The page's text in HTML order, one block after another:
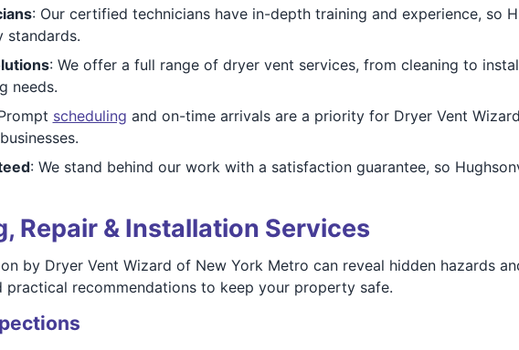
: Our certified technicians have in-depth training and experience, so
standards.
: We offer a full range of dryer vent services, from cleaning to
needs.
scheduling and on-time arrivals are a priority for Dryer Vent
: We stand behind our work with a satisfaction guarantee, so
Repair & Installation Services
by Dryer Vent Wizard of New York Metro can reveal hidden hazards
practical recommendations to keep your property safe.